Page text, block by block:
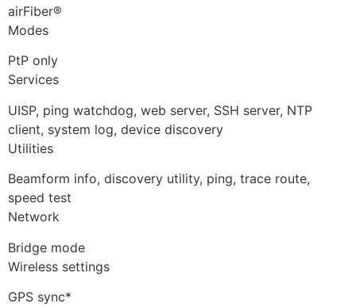
airFiber®
Modes
PtP only
Services
UISP, ping watchdog, web server, SSH server, NTP
client, system log, device discovery
Utilities
Beamform info, discovery utility, ping, trace route,
speed test
Network
Bridge mode
Wireless settings
GPS sync*